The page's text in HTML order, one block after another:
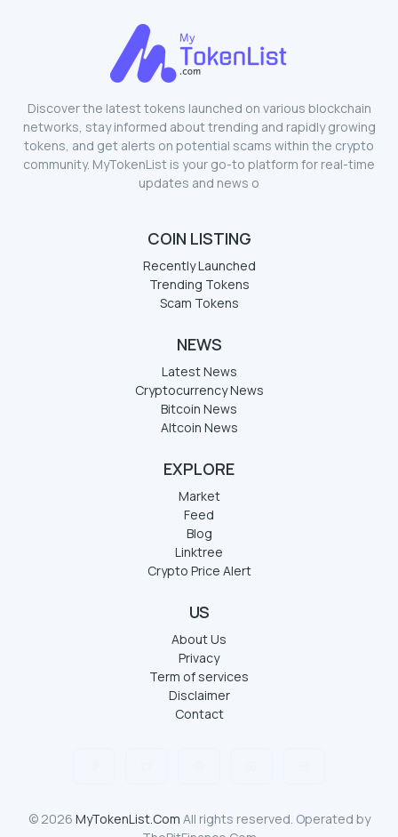
Discover the latest tokens launched on various blockchain
networks, stay informed about trending and rapidly growing
tokens, and get alerts on potential scams within the crypto
community. MyTokenList is your go-to platform for real-time
updates and news o
COIN LISTING
Recently Launched
Trending Tokens
Scam Tokens
NEWS
Latest News
Cryptocurrency News
Bitcoin News
Altcoin News
EXPLORE
Market
Feed
Blog
Linktree
Crypto Price Alert
US
About Us
Privacy
Term of services
Disclaimer
Contact
© 2026 MyTokenList.Com All rights reserved. Operated by